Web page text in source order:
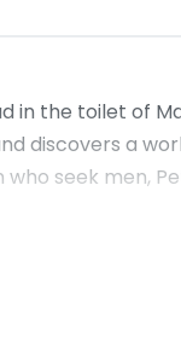
in the toilet of
discovers a
seek men,